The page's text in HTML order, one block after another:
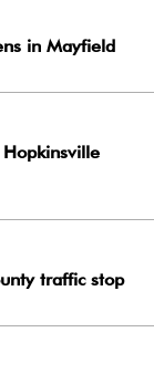
in Mayfield
traffic stop